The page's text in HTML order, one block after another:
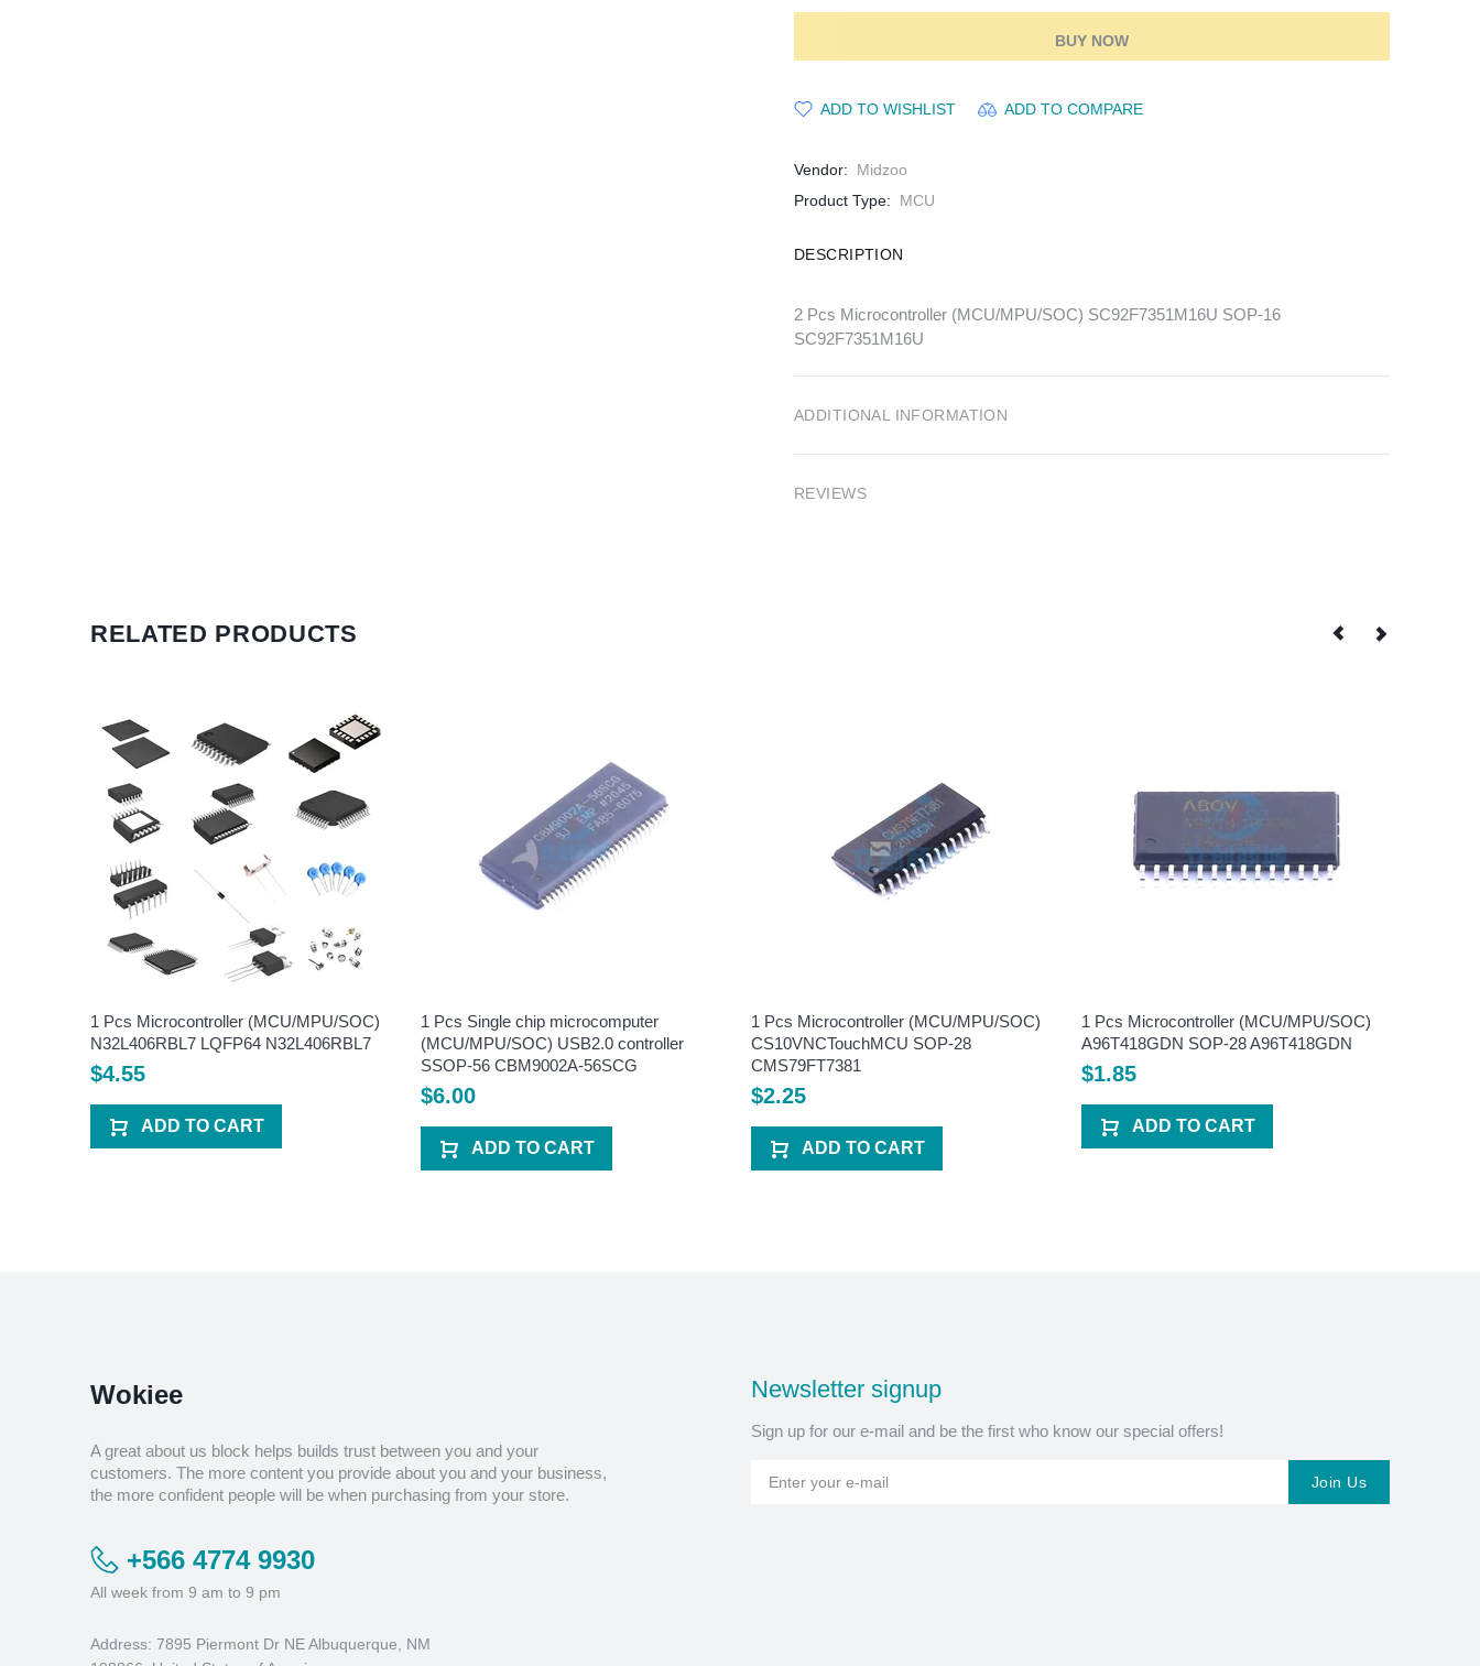
BUY NOW
ADD TO WISHLIST ADD TO COMPARE
Vendor:
Midzoo
Product Type:
MCU
DESCRIPTION
2 Pcs Microcontroller (MCU/MPU/SOC) SC92F7351M16U SOP-16
SC92F7351M16U
ADDITIONAL INFORMATION
REVIEWS
RELATED PRODUCTS
1 Pcs Microcontroller (MCU/MPU/SOC)
N32L406RBL7 LQFP64 N32L406RBL7
$4.55
ADD TO CART
1 Pcs Single chip microcomputer
(MCU/MPU/SOC) USB2.0 controller
SSOP-56 CBM9002A-56SCG
$6.00
ADD TO CART
1 Pcs Microcontroller (MCU/MPU/SOC)
CS10VNCTouchMCU SOP-28
CMS79FT7381
$2.25
ADD TO CART
1 Pcs Microcontroller (MCU/MPU/SOC)
A96T418GDN SOP-28 A96T418GDN
$1.85
ADD TO CART
Wokiee
A great about us block helps builds trust between you and your
customers. The more content you provide about you and your business,
the more confident people will be when purchasing from your store.
+566 4774 9930
All week from 9 am to 9 pm
Address: 7895 Piermont Dr NE Albuquerque, NM
Newsletter signup
Sign up for our e-mail and be the first who know our special offers!
Join Us